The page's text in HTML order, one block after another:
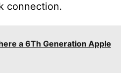
connection.
a 6Th Generation Apple